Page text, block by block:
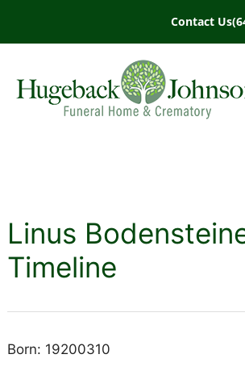
Contact Us
Linus
Timeline
Born: 19200310